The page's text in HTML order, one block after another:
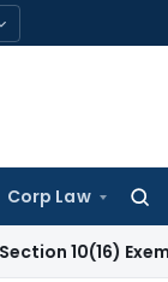
Corp Law
for:
Exemption